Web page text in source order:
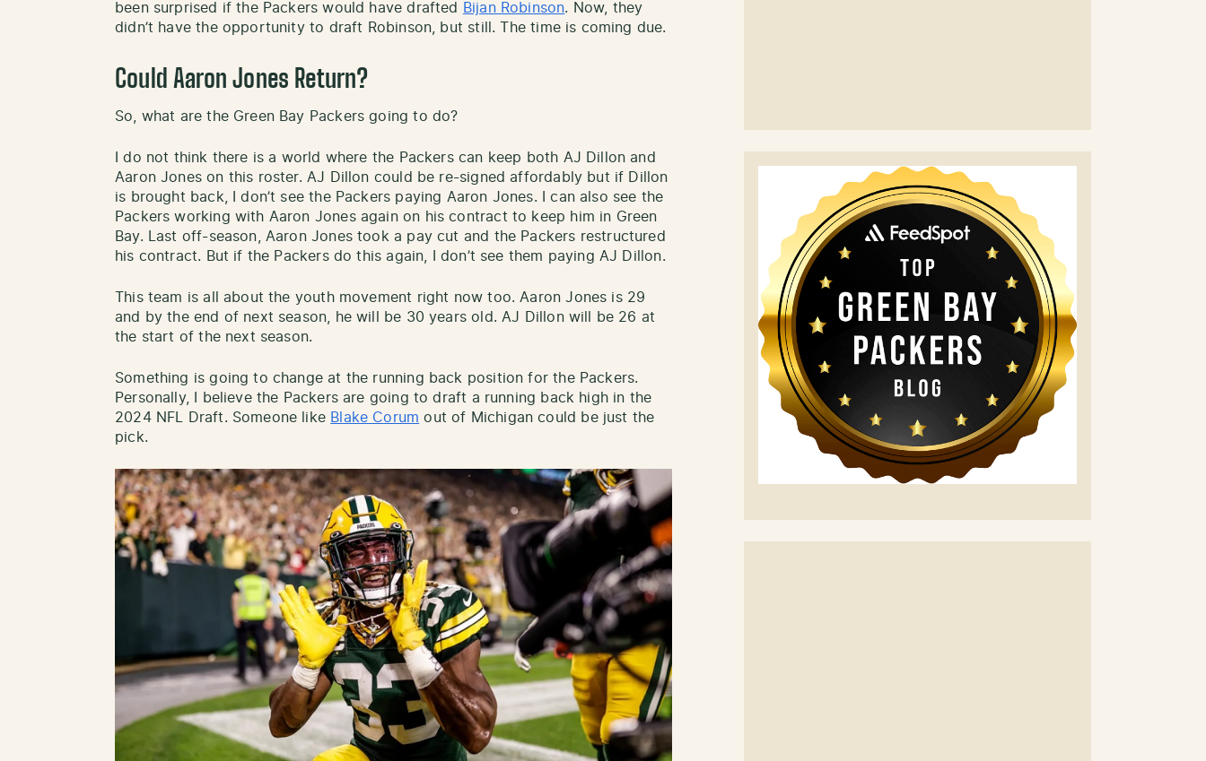
been surprised if the Packers would have drafted
Bijan Robinson. Now, they
didn’t have the opportunity to draft Robinson, but still. The time is coming due.
Could Aaron Jones Return?
So, what are the Green Bay Packers going to do?
I do not think there is a world where the Packers can keep both AJ Dillon and
Aaron Jones on this roster. AJ Dillon could be re-signed affordably but if Dillon
is brought back, I don’t see the Packers paying Aaron Jones. I can also see the
Packers working with Aaron Jones again on his contract to keep him in Green
Bay. Last off-season, Aaron Jones took a pay cut and the Packers restructured
his contract. But if the Packers do this again, I don’t see them paying AJ Dillon.
This team is all about the youth movement right now too. Aaron Jones is 29
and by the end of next season, he will be 30 years old. AJ Dillon will be 26 at
the start of the next season.
Something is going to change at the running back position for the Packers.
Personally, I believe the Packers are going to draft a running back high in the
2024 NFL Draft. Someone like Blake Corum out of Michigan could be just the
pick.